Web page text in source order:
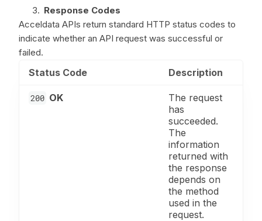
Response Codes
Acceldata APIs return standard HTTP status codes to
indicate whether an API request was successful or
failed.
Status Code Description
200 OK
The request
has
succeeded.
The
information
returned with
the response
depends on
the method
used in the
request.